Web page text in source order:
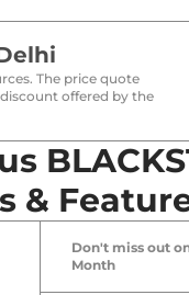
The price quote
offered by the
&
Don't miss out
Month